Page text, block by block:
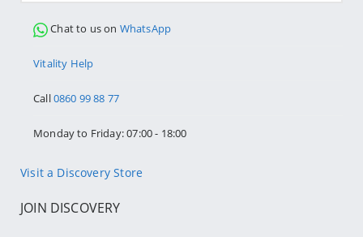
Chat to us on WhatsApp
Vitality Help
Call0860 99 88 77
Monday to Friday: 07:00 - 18:00
Visit a Discovery Store
JOIN DISCOVERY